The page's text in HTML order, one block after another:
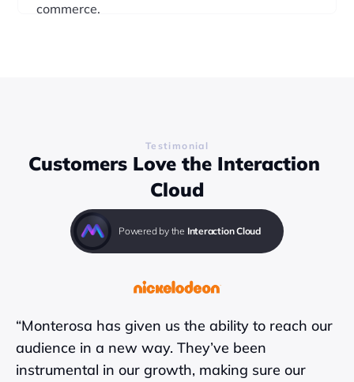
commerce.
Testimonial
Customers Love the Interaction
Cloud
Powered by the Interaction Cloud
“Monterosa has given us the ability to reach our
audience in a new way. They’ve been
instrumental in our growth, making sure our